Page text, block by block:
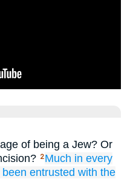
of being a Jew? Or
2 Much in every
entrusted with the